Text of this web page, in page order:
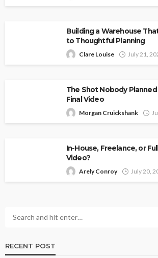
Building a Warehouse
to Thoughtful Planning
Clare Louise July 21,
The Shot Nobody Planned
Final Video
Morgan Cruickshank
In-House, Freelance, or
Video?
Arely Conroy July 20,
RECENT POST